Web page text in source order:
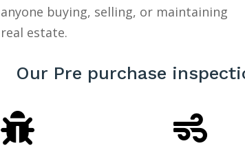
anyone buying, selling, or maintaining
real estate.
Our Pre purchase
 